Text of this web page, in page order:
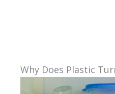
Why Does Plastic